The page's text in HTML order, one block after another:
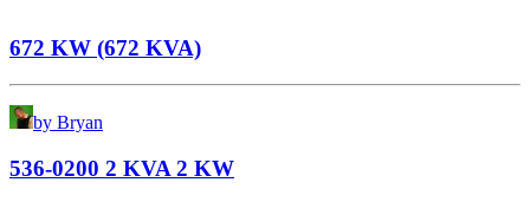
672 KW (672 KVA)
by Bryan
536-0200 2 KVA 2 KW